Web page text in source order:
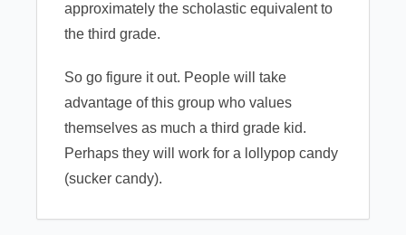
approximately the scholastic equivalent to
the third grade.
So go figure it out. People will take
advantage of this group who values
themselves as much a third grade kid.
Perhaps they will work for a lollypop candy
(sucker candy).